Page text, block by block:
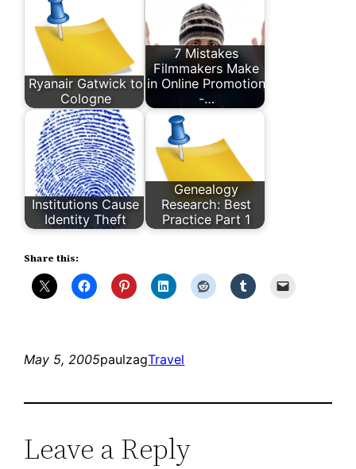
Ryanair Gatwick to
Cologne
7 Mistakes
Filmmakers Make
in Online Promotion
-…
Institutions Cause
Identity Theft
Genealogy
Research: Best
Practice Part 1
Share this:
May 5, 2005paulzagTravel
Leave a Reply